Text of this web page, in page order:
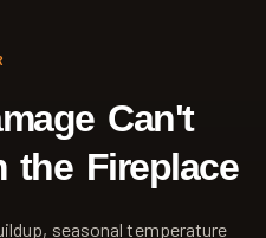
Can't
the Fireplace
seasonal temperature